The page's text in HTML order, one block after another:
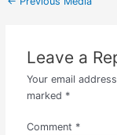
Leave a
Your email
marked *
Comment *